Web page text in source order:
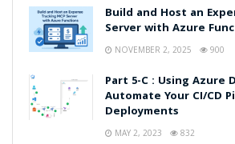
Build and Host an
Server with Azure
NOVEMBER 2, 2025 900
Part 5-C : Using Azure
Automate Your CI/CD
Deployments
MAY 2, 2023 832